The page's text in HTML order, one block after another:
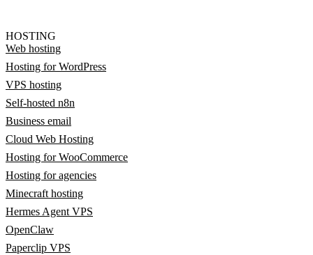
HOSTING
Web hosting
Hosting for WordPress
VPS hosting
Self-hosted n8n
Business email
Cloud Web Hosting
Hosting for WooCommerce
Hosting for agencies
Minecraft hosting
Hermes Agent VPS
OpenClaw
Paperclip VPS